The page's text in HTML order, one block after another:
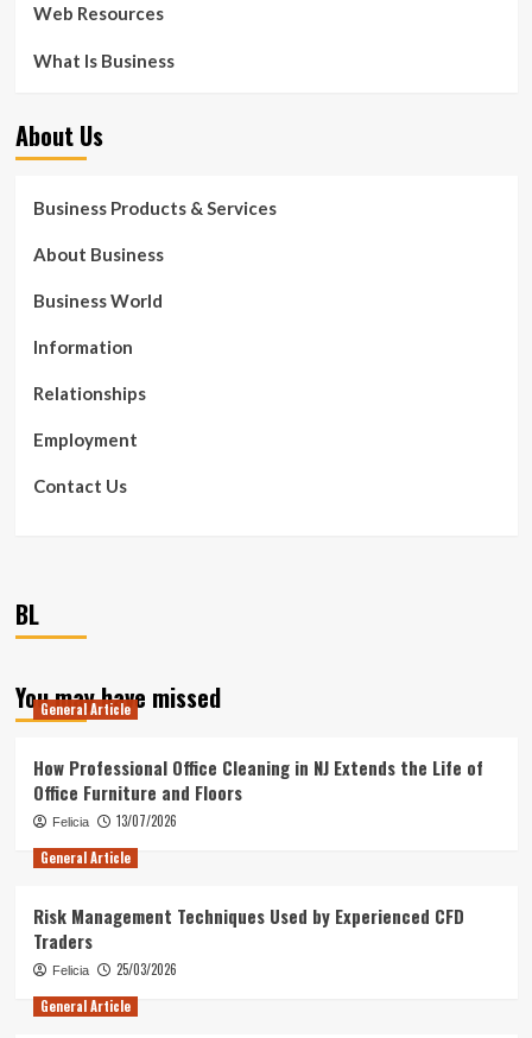
Web Resources
What Is Business
About Us
Business Products & Services
About Business
Business World
Information
Relationships
Employment
Contact Us
BL
You may have missed
General Article
How Professional Office Cleaning in NJ Extends the Life of
Office Furniture and Floors
Felicia
13/07/2026
General Article
Risk Management Techniques Used by Experienced CFD
Traders
Felicia
25/03/2026
General Article